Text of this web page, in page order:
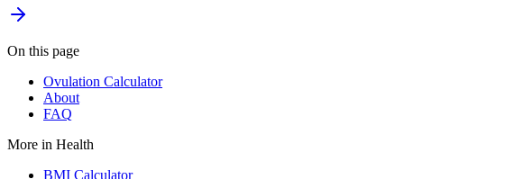
On this page
Ovulation Calculator
About
FAQ
More in Health
BMI Calculator